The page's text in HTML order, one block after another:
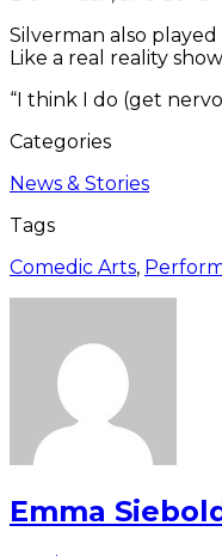
Silverman also
Like a real reality
“I think I do (get
Categories
News & Stories
Tags
Comedic Arts,
Emma